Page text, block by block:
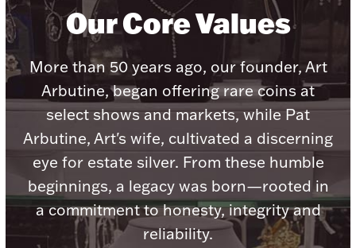
Product Care
Picture Frames
Jewelry Care & Storage Essentials
Palladium Bullion
Our Core Values
More than 50 years ago, our founder, Art
Arbutine, began offering rare coins at
select shows and markets, while Pat
Arbutine, Art's wife, cultivated a discerning
eye for estate silver. From these humble
beginnings, a legacy was born—rooted in
a commitment to honesty, integrity and
reliability.